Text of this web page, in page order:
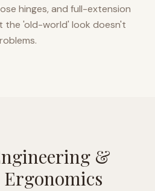
hinges, and full-extension
'old-world' look doesn't
&